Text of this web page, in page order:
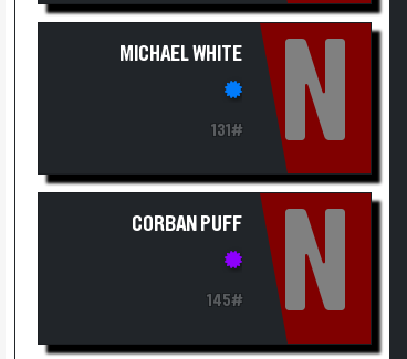
MICHAEL WHITE
131# N
CORBAN PUFF
145# N